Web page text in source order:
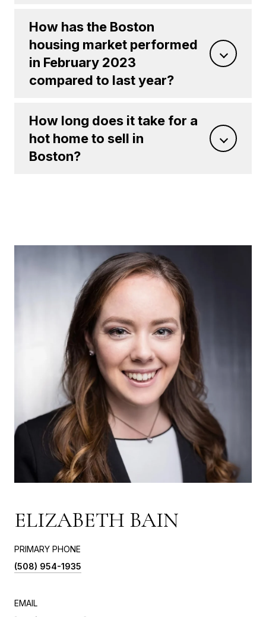
How has the Boston
housing market performed
in February 2023
compared to last year?
How long does it take for a
hot home to sell in
Boston?
ELIZABETH BAIN
PRIMARY PHONE
(508) 954-1935
EMAIL